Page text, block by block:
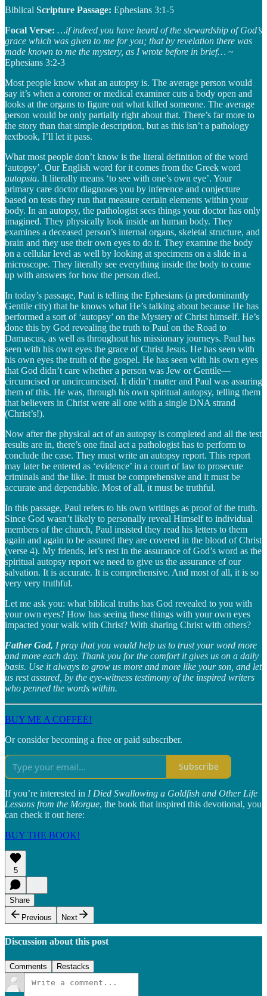
Biblical Scripture Passage: Ephesians 3:1-5
Focal Verse: …if indeed you have heard of the stewardship of God’s
grace which was given to me for you; that by revelation there was
made known to me the mystery, as I wrote before in brief… ~
Ephesians 3:2-3
Most people know what an autopsy is. The average person would
say it’s when a coroner or medical examiner cuts a body open and
looks at the organs to figure out what killed someone. The average
person would be only partially right about that. There’s far more to
the story than that simple description, but as this isn’t a pathology
textbook, I’ll let it pass.
What most people don’t know is the literal definition of the word
‘autopsy’. Our English word for it comes from the Greek word
autopsia. It literally means ‘to see with one’s own eye’. Your
primary care doctor diagnoses you by inference and conjecture
based on tests they run that measure certain elements within your
body. In an autopsy, the pathologist sees things your doctor has only
imagined. They physically look inside an human body. They
examines a deceased person’s internal organs, skeletal structure, and
brain and they use their own eyes to do it. They examine the body
on a cellular level as well by looking at specimens on a slide in a
microscope. They literally see everything inside the body to come
up with answers for how the person died.
In today’s passage, Paul is telling the Ephesians (a predominantly
Gentile city) that he knows what He’s talking about because He has
performed a sort of ‘autopsy’ on the Mystery of Christ himself. He’s
done this by God revealing the truth to Paul on the Road to
Damascus, as well as throughout his missionary journeys. Paul has
seen with his own eyes the grace of Christ Jesus. He has seen with
his own eyes the truth of the gospel. He has seen with his own eyes
that God didn’t care whether a person was Jew or Gentile—
circumcised or uncircumcised. It didn’t matter and Paul was assuring
them of this. He was, through his own spiritual autopsy, telling them
that believers in Christ were all one with a single DNA strand
(Christ’s!).
Now after the physical act of an autopsy is completed and all the test
results are in, there’s one final act a pathologist has to perform to
conclude the case. They must write an autopsy report. This report
may later be entered as ‘evidence’ in a court of law to prosecute
criminals and the like. It must be comprehensive and it must be
accurate and dependable. Most of all, it must be truthful.
In this passage, Paul refers to his own writings as proof of the truth.
Since God wasn’t likely to personally reveal Himself to individual
members of the church, Paul insisted they read his letters to them
again and again to be assured they are covered in the blood of Christ
(verse 4). My friends, let’s rest in the assurance of God’s word as the
spiritual autopsy report we need to give us the assurance of our
salvation. It is accurate. It is comprehensive. And most of all, it is so
very very truthful.
Let me ask you: what biblical truths has God revealed to you with
your own eyes? How has seeing these things with your own eyes
impacted your walk with Christ? With sharing Christ with others?
Father God, I pray that you would help us to trust your word more
and more each day. Thank you for the comfort it gives us on a daily
basis. Use it always to grow us more and more like your son, and let
us rest assured, by the eye-witness testimony of the inspired writers
who penned the words within.
BUY ME A COFFEE!
Or consider becoming a free or paid subscriber.
Subscribe
If you’re interested in I Died Swallowing a Goldfish and Other Life
Lessons from the Morgue, the book that inspired this devotional, you
can check it out here:
BUY THE BOOK!
5
Share
Previous
Next
Discussion about this post
Comments Restacks